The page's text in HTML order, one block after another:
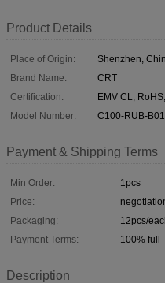
Product Details
Place of Origin:
Shenzhen,
Brand Name:
CRT
Certification:
EMV CL,
Model Number:
C100-RUB-
Payment & Shipping Terms
Min Order:
1pcs
Price:
Packaging:
12pcs/
Payment Terms:
100% full
Description